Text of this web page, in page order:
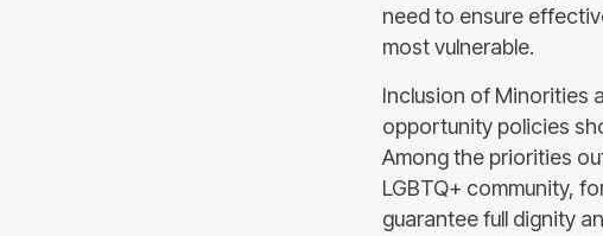
need to ensure
most vulnerable.
Inclusion of Minorities
opportunity policies
Among the priorities
LGBTQ+ community,
guarantee full dignity